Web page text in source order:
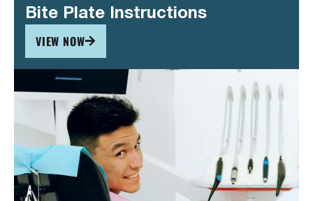
Bite Plate Instructions
VIEW NOW